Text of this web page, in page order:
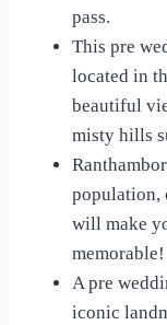
pass.
This pre
located in
beautiful
misty hills
population,
will make
memorable!
A pre
iconic